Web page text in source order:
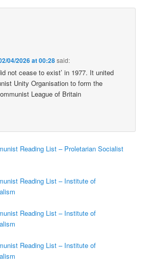
04/2026 at 00:28said:
not cease to exist’ in 1977. It united
Unity Organisation to form the
League of Britain
Reading List – Proletarian Socialist
Reading List – Institute of
Reading List – Institute of
Reading List – Institute of